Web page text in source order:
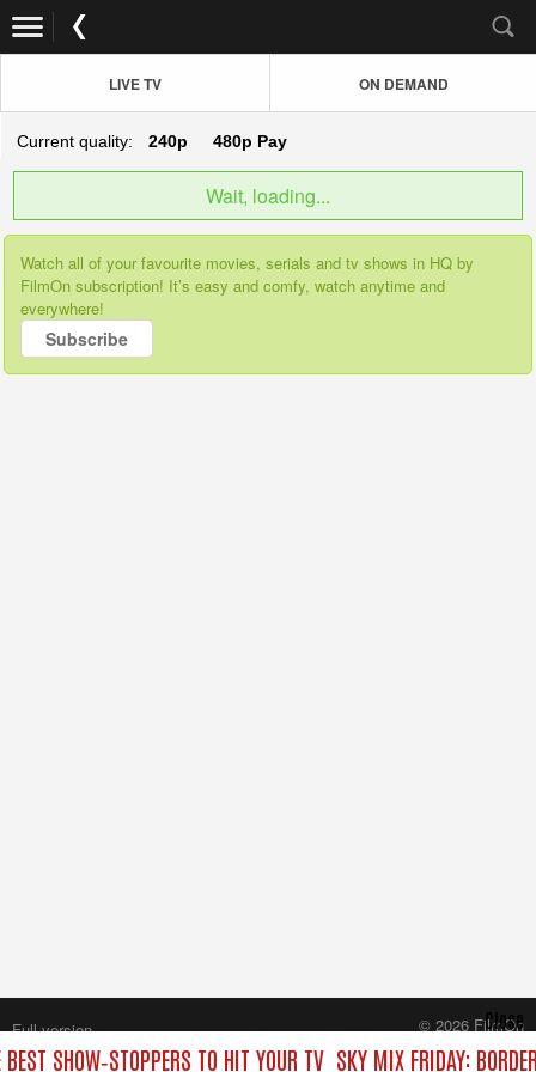
LIVE TV ON DEMAND
Current quality: 240p 480p Pay
Wait, loading...
Watch all of your favourite movies, serials and tv shows in HQ by
FilmOn subscription! It’s easy and comfy, watch anytime and
everywhere!
Subscribe
SHOW‑STOPPERS TO HIT YOUR TV SKY MIX FRIDAY:
Close
Full version
© 2026 FilmOn
Content Systems Plc.